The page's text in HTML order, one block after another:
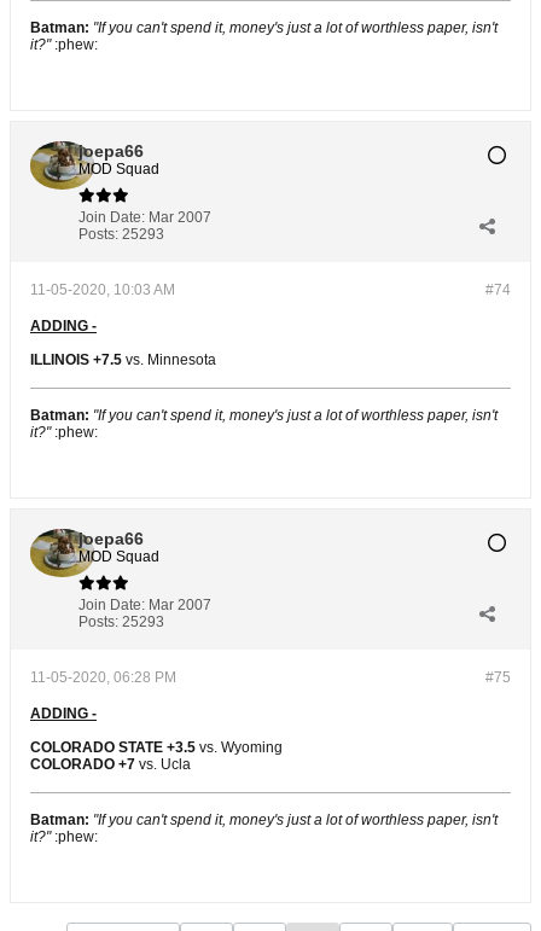
Batman: "If you can't spend it, money's just a lot of worthless paper, isn't
it?" :phew:
joepa66
MOD Squad
Join Date: Mar 2007
Posts: 25293
#74
11-05-2020, 10:03 AM
ADDING -
ILLINOIS +7.5 vs. Minnesota
Batman: "If you can't spend it, money's just a lot of worthless paper, isn't
it?" :phew:
joepa66
MOD Squad
Join Date: Mar 2007
Posts: 25293
#75
11-05-2020, 06:28 PM
ADDING -
COLORADO STATE +3.5 vs. Wyoming
COLORADO +7 vs. Ucla
Batman: "If you can't spend it, money's just a lot of worthless paper, isn't
it?" :phew: